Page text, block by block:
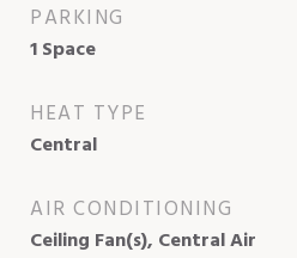
PARKING
1 Space
HEAT TYPE
Central
AIR CONDITIONING
Ceiling Fan(s), Central Air